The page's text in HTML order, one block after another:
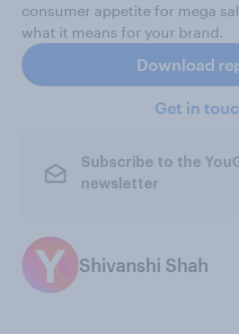
consumer appetite for mega
what it means for your brand.
Download
Get in
Subscribe to the
newsletter
Shivanshi Shah